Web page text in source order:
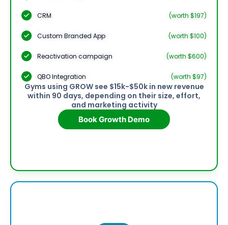
CRM (worth $197)
Custom Branded App (worth $100)
Reactivation campaign (worth $600)
QBO Integration (worth $97)
Gyms using GROW see $15k-$50k in new revenue
within 90 days, depending on their size, effort,
and marketing activity
Book Growth Demo